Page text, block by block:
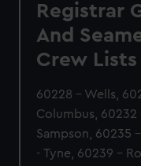
Registrar
And
Crew
60228 - Wells,
Columbus,
Sampson, 60235
- Tyne, 60239 -